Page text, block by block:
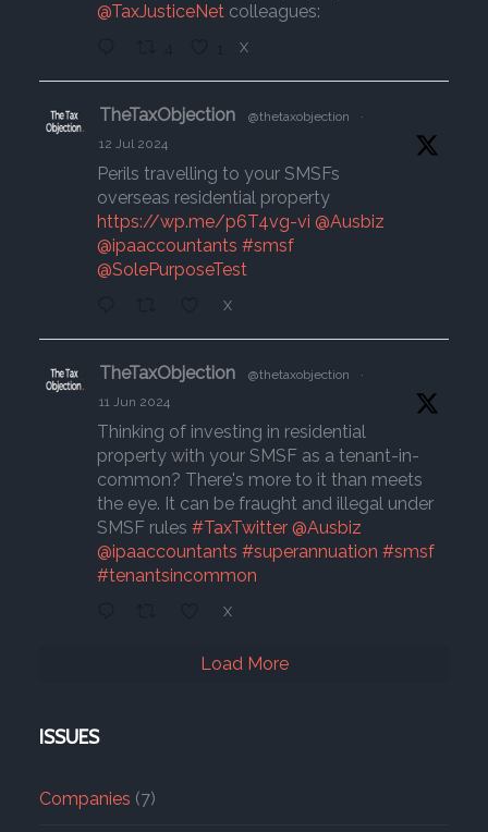
@TaxJusticeNetcolleagues:
X
TheTaxObjection @thetaxobjection
·
12 Jul 2024
Perils travelling to your SMSFs
overseas residential property
https://wp.me/p6T4vg-vi @Ausbiz
@ipaaccountants #smsf
@SolePurposeTest
X
TheTaxObjection @thetaxobjection
·
11 Jun 2024
Thinking of investing in residential
property with your SMSF as a tenant-in-
common? There's more to it than meets
the eye. It can be fraught and illegal under
SMSF rules #TaxTwitter @Ausbiz
@ipaaccountants #superannuation #smsf
#tenantsincommon
X
Load More
ISSUES
Companies (7)